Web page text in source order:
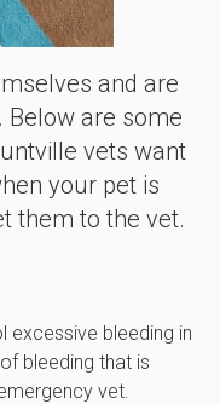
and are
Below are some
vets want
your pet is
them to the vet.
excessive bleeding in
bleeding that is
vet.